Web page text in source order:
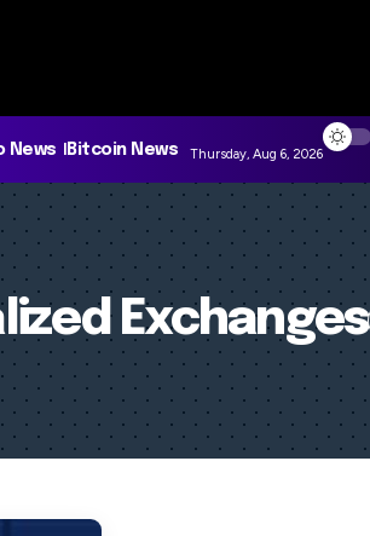
News Bitcoin News Thursday, Aug 6, 2026
Exchanges